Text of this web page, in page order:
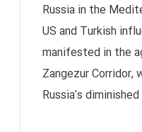
Russia in the
US and Turkish
manifested in the
Zangezur Corridor,
Russia's